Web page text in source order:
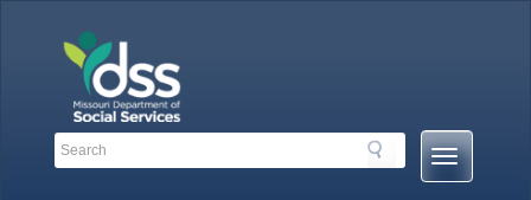
Search
Search
Mobile
Menu